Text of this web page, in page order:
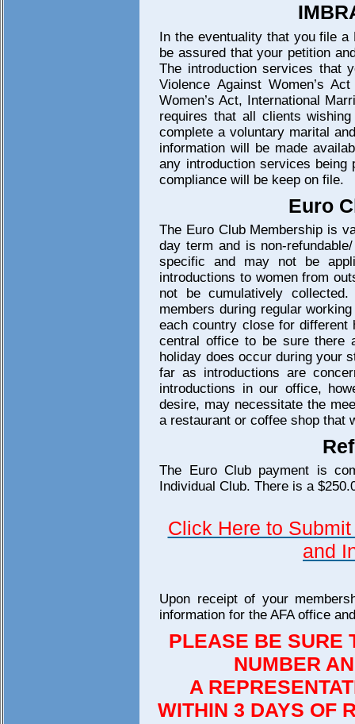
In the eventuality that you file
be assured that your petition
The introduction services that
Violence Against Women’s
Women’s Act, International
requires that all clients
complete a voluntary marital
information will be made
any introduction services being
compliance will be keep on file.
Euro
The Euro Club Membership is
day term and is non-
specific and may not be
introductions to women from
not be cumulatively
members during regular
each country close for
central office to be sure there
holiday does occur during your
far as introductions are
introductions in our office,
desire, may necessitate the
a restaurant or coffee shop that
The Euro Club payment is
Individual Club. There is a
Click Here to
and
Upon receipt of your
information for the AFA office
PLEASE BE SURE
NUMBER
A
WITHIN 3 DAYS OF